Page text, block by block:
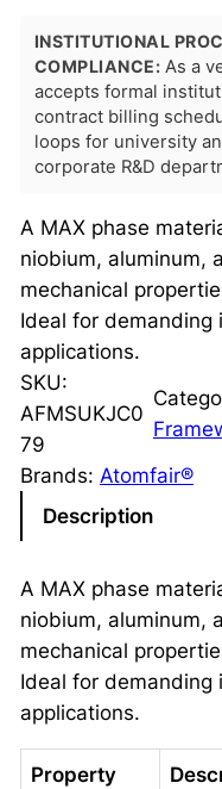
INSTITUTIONAL
COMPLIANCE: As a
accepts formal
contract billing
loops for university
corporate R&D
A MAX phase
niobium, aluminum,
mechanical
Ideal for demanding
applications.
SKU:
AFMSUKJC0
79
Brands: Atomfair®
Description
A MAX phase
niobium, aluminum,
mechanical
Ideal for demanding
applications.
Property